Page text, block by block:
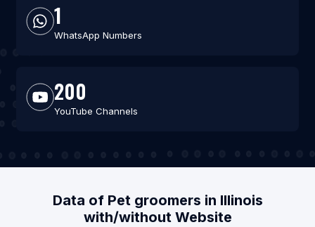
1
WhatsApp Numbers
200
YouTube Channels
Data of Pet groomers in Illinois
with/without Website